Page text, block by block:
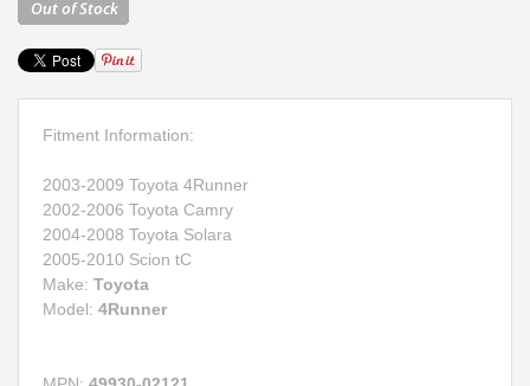
Fitment Information:
2003-2009 Toyota 4Runner
2002-2006 Toyota Camry
2004-2008 Toyota Solara
2005-2010 Scion tC
Make: Toyota
Model: 4Runner